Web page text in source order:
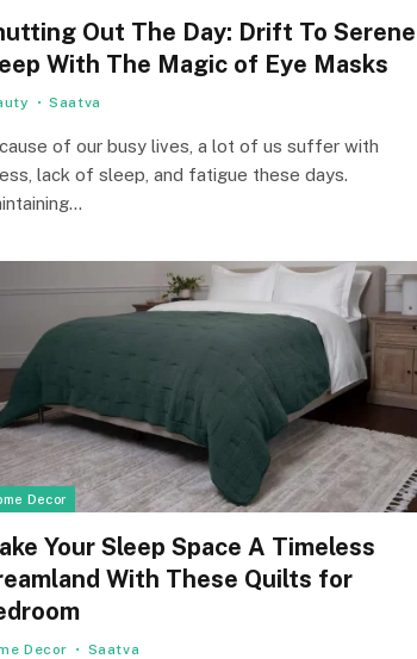
Out The Day: Drift To Serene
With The Magic of Eye Masks
Saatva
of our busy lives, a lot of us suffer with
lack of sleep, and fatigue these days.
Decor
Your Sleep Space A Timeless
With These Quilts for
Decor Saatva